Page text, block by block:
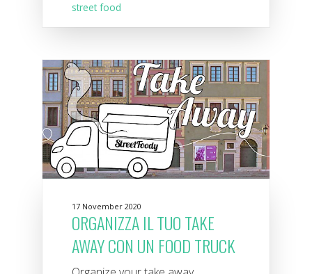
street food
17 November 2020
ORGANIZZA IL TUO TAKE
AWAY CON UN FOOD TRUCK